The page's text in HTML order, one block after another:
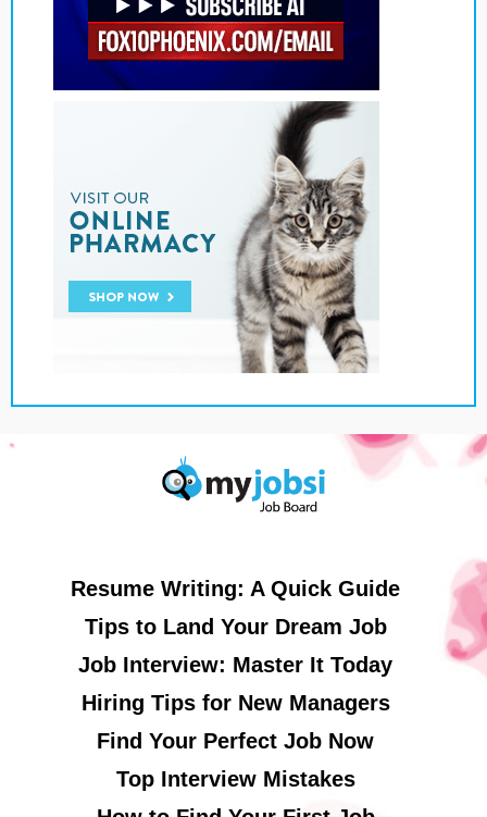
Resume Writing: A Quick Guide
Tips to Land Your Dream Job
Job Interview: Master It Today
Hiring Tips for New Managers
Find Your Perfect Job Now
Top Interview Mistakes